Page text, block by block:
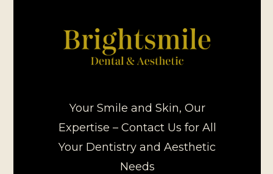
Your Smile and Skin, Our
Expertise – Contact Us for All
Your Dentistry and Aesthetic
Needs